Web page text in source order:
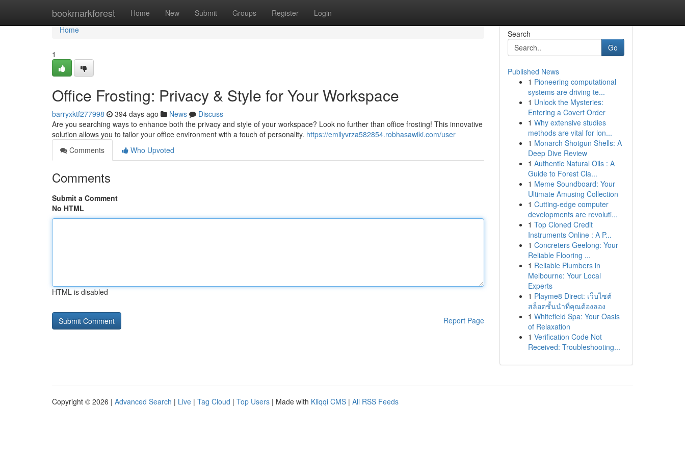
bookmarkforest Home New Submit Groups Register Login
Home
Home
1
Office Frosting: Privacy & Style for Your Workspace
barryxktf277998 394 days ago News
Discuss
Are you searching ways to enhance both the privacy and style of your workspace? Look no further than office frosting! This innovative
solution allows you to tailor your office environment with a touch of personality. https://emilyvrza582854.robhasawiki.com/user
Comments
Who Upvoted
Comments
Submit a Comment
No HTML
HTML is disabled
Report Page
Search
Go
Published News
1 Pioneering computational
systems are driving te...
1 Unlock the Mysteries:
Entering a Covert Order
1 Why extensive studies
methods are vital for lon...
1 Monarch Shotgun Shells: A
Deep Dive Review
1 Authentic Natural Oils : A
Guide to Forest Cla...
1 Meme Soundboard: Your
Ultimate Amusing Collection
1 Cutting-edge computer
developments are revoluti...
1 Top Cloned Credit
Instruments Online : A P...
1 Concreters Geelong: Your
Reliable Flooring ...
1 Reliable Plumbers in
Melbourne: Your Local
Experts
1 Playme8 Direct: เว็บไซต์
สล็อตชั้นนำที่คุณต้องลอง
1 Whitefield Spa: Your Oasis
of Relaxation
1 Verification Code Not
Received: Troubleshooting...
Copyright © 2026 | Advanced Search | Live | Tag Cloud | Top Users | Made with Kliqqi CMS | All RSS Feeds